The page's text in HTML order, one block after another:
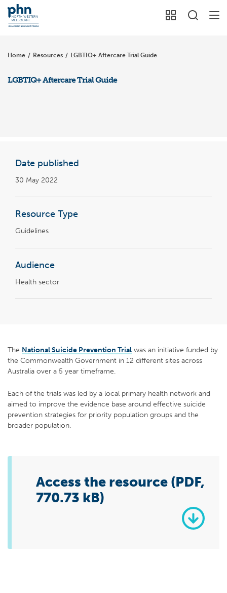
Home / Resources / LGBTIQ+ Aftercare Trial Guide
LGBTIQ+ Aftercare Trial Guide
Date published
30 May 2022
Resource Type
Guidelines
Audience
Health sector
The National Suicide Prevention Trial was an initiative funded by
the Commonwealth Government in 12 different sites across
Australia over a 5 year timeframe.
Each of the trials was led by a local primary health network and
aimed to improve the evidence base around effective suicide
prevention strategies for priority population groups and the
broader population.
Access the resource (PDF,
770.73 kB)